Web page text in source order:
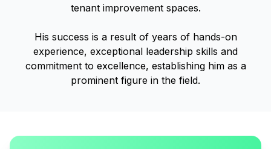
tenant improvement spaces.
His success is a result of years of hands-on
experience, exceptional leadership skills and
commitment to excellence, establishing him as a
prominent figure in the field.